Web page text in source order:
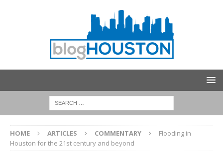
HOME ARTICLES COMMENTARY
Flooding in
Houston for the 21st century and beyond